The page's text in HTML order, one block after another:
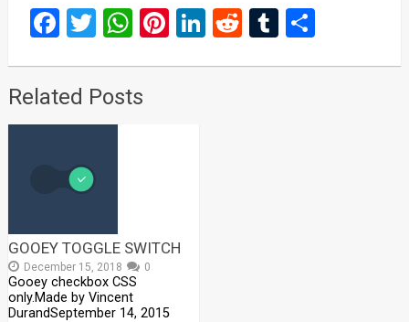
Facebook
Twitter
WhatsApp
Pinterest
LinkedIn
RedditTumblr
Share
Related Posts
GOOEY TOGGLE SWITCH
December 15, 2018 0
Gooey checkbox CSS
only.Made by Vincent
DurandSeptember 14, 2015